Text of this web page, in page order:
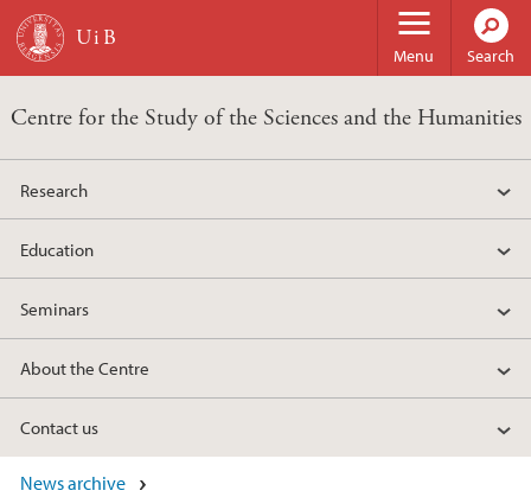
Skip to main content
Menu Search
Centre for the Study of the Sciences and the Humanities
Research
Education
Seminars
About the Centre
Contact us
News archive